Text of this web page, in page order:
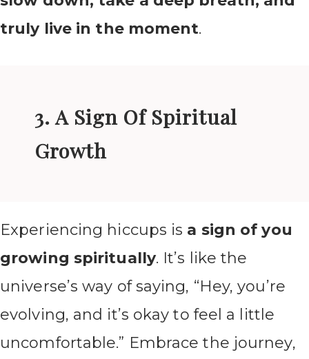
truly live in the moment.
3. A Sign Of Spiritual
Growth
Experiencing hiccups is a sign of you
growing spiritually. It’s like the
universe’s way of saying, “Hey, you’re
evolving, and it’s okay to feel a little
uncomfortable.” Embrace the journey,